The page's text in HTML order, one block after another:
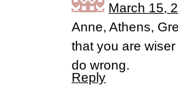
March 15,
Anne, Athens,
that you are
do wrong.
Reply